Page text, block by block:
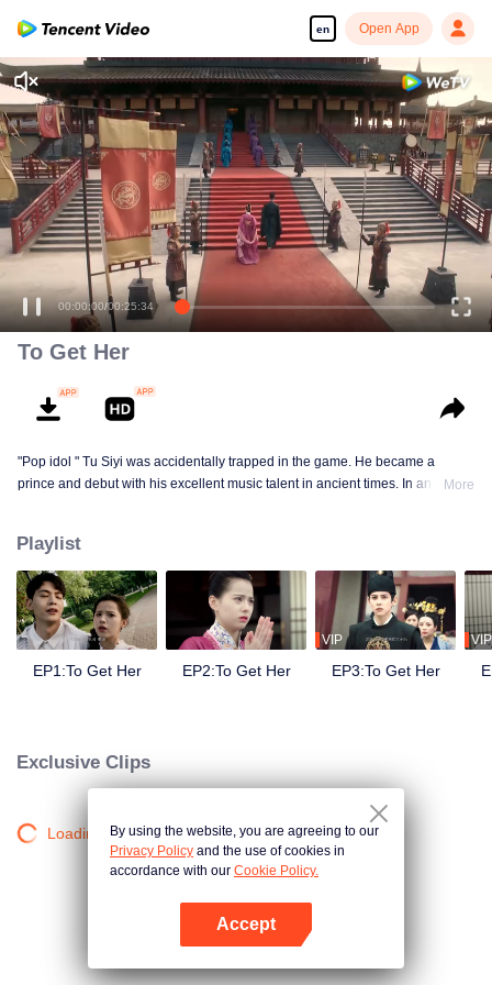
en Open App
00:00:00/00:25:34
To Get Her
"Pop idol " Tu Siyi was accidentally trapped in the game. He became a
prince and debut with his excellent music talent in ancient times. In another
fodder " princess.
More
Playlist
EP1:To Get Her EP2:To Get Her
VIP
EP3:To Get Her
VIP
Exclusive Clips
Loading…By using the website, you are agreeing to our
Privacy Policy and the use of cookies in
accordance with our Cookie Policy.
Accept